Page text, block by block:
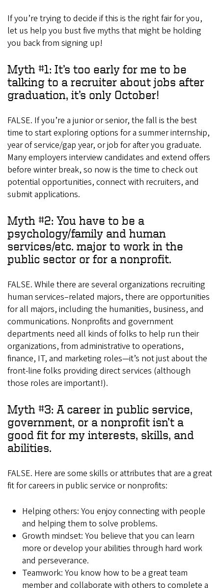
If you’re trying to decide if this is the right fair for you,
let us help you bust five myths that might be holding
you back from signing up!
Myth #1: It’s too early for me to be
talking to a recruiter about jobs after
graduation, it’s only October!
FALSE. If you’re a junior or senior, the fall is the best
time to start exploring options for a summer internship,
year of service/gap year, or job for after you graduate.
Many employers interview candidates and extend offers
before winter break, so now is the time to check out
potential opportunities, connect with recruiters, and
submit applications.
Myth #2: You have to be a
psychology/family and human
services/etc. major to work in the
public sector or for a nonprofit.
FALSE. While there are several organizations recruiting
human services–related majors, there are opportunities
for all majors, including the humanities, business, and
communications. Nonprofits and government
departments need all kinds of folks to help run their
organizations, from administrative to operations,
finance, IT, and marketing roles—it’s not just about the
front-line folks providing direct services (although
those roles are important!).
Myth #3: A career in public service,
government, or a nonprofit isn’t a
good fit for my interests, skills, and
abilities.
FALSE. Here are some skills or attributes that are a great
fit for careers in public service or nonprofits:
Helping others: You enjoy connecting with people
and helping them to solve problems.
Growth mindset: You believe that you can learn
more or develop your abilities through hard work
and perseverance.
Teamwork: You know how to be a great team
member and collaborate with others to complete a